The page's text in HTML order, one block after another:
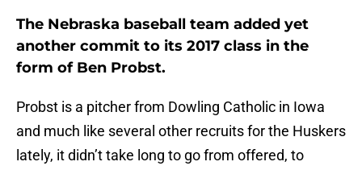
The Nebraska baseball team added yet
another commit to its 2017 class in the
form of Ben Probst.
Probst is a pitcher from Dowling Catholic in Iowa
and much like several other recruits for the Huskers
lately, it didn’t take long to go from offered, to